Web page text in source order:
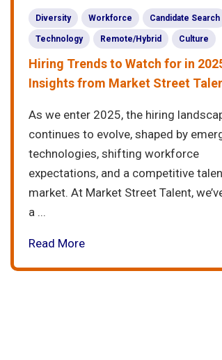
Diversity Workforce Candidate Search
Technology Remote/Hybrid Culture
Hiring Trends to Watch for in
Insights from Market Street
As we enter 2025, the hiring
continues to evolve, shaped by
technologies, shifting workforce
expectations, and a competitive
market. At Market Street Talent,
a ...
Read More